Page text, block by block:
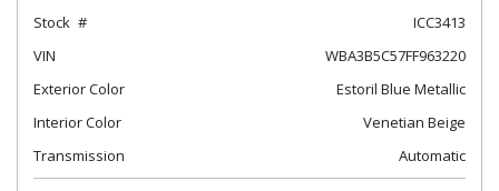
Stock
ICC3413
VIN
WBA3B5C57FF963220
Exterior Color
Estoril Blue Metallic
Interior Color
Venetian Beige
Transmission
Automatic